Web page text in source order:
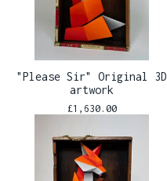
"Please Sir" Original 3D
artwork
£1,630.00